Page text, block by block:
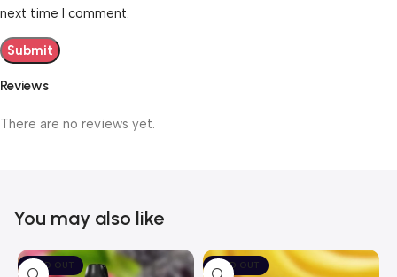
Reviews
There are no reviews yet.
next time I comment.
You may also like
SOLD OUT SOLD OUT